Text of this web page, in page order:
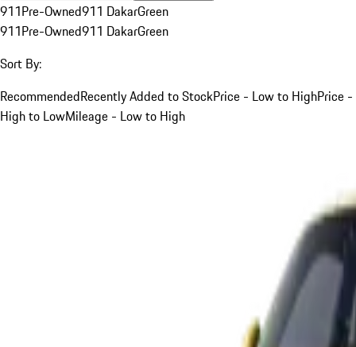
911Pre-Owned911 DakarGreen
911Pre-Owned911 DakarGreen
Sort By:
RecommendedRecently Added to StockPrice - Low to HighPrice -
High to LowMileage - Low to High